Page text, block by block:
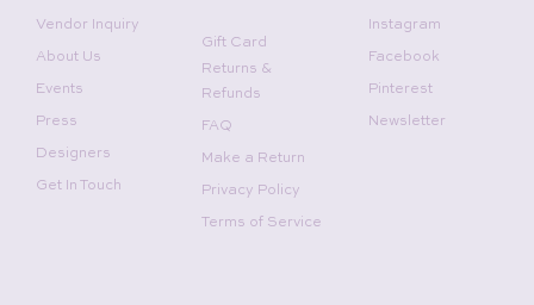
Vendor Inquiry
About Us
Events
Press
Designers
Get In Touch
Gift Card
Returns &
Refunds
FAQ
Make a Return
Privacy Policy
Terms of Service
Instagram
Facebook
Pinterest
Newsletter